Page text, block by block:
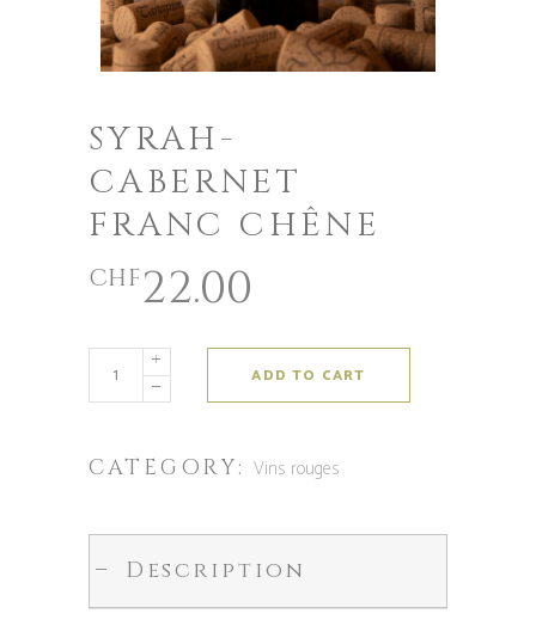
SYRAH-
CABERNET
FRANC CHÊNE
CHF22.00
ADD TO CART
CATEGORY: Vins rouges
Description